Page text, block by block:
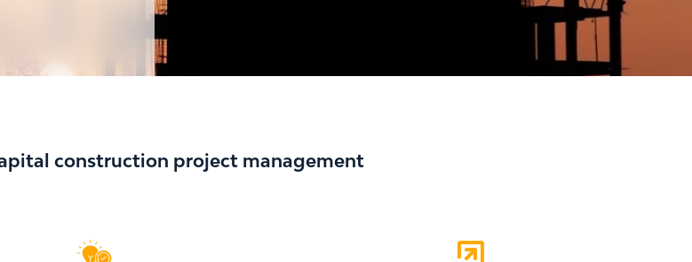
construction project management